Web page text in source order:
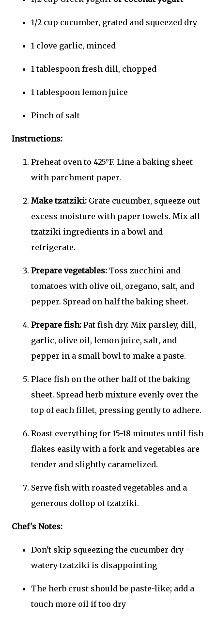
1/2 cup cucumber, grated and squeezed dry
1 clove garlic, minced
1 tablespoon fresh dill, chopped
1 tablespoon lemon juice
Pinch of salt
Instructions:
Preheat oven to 425°F. Line a baking sheet
with parchment paper.
Make tzatziki: Grate cucumber, squeeze out
excess moisture with paper towels. Mix all
tzatziki ingredients in a bowl and
refrigerate.
Prepare vegetables: Toss zucchini and
tomatoes with olive oil, oregano, salt, and
pepper. Spread on half the baking sheet.
Prepare fish: Pat fish dry. Mix parsley, dill,
garlic, olive oil, lemon juice, salt, and
pepper in a small bowl to make a paste.
Place fish on the other half of the baking
sheet. Spread herb mixture evenly over the
top of each fillet, pressing gently to adhere.
Roast everything for 15-18 minutes until fish
flakes easily with a fork and vegetables are
tender and slightly caramelized.
Serve fish with roasted vegetables and a
generous dollop of tzatziki.
Chef's Notes:
Don't skip squeezing the cucumber dry -
watery tzatziki is disappointing
The herb crust should be paste-like; add a
touch more oil if too dry